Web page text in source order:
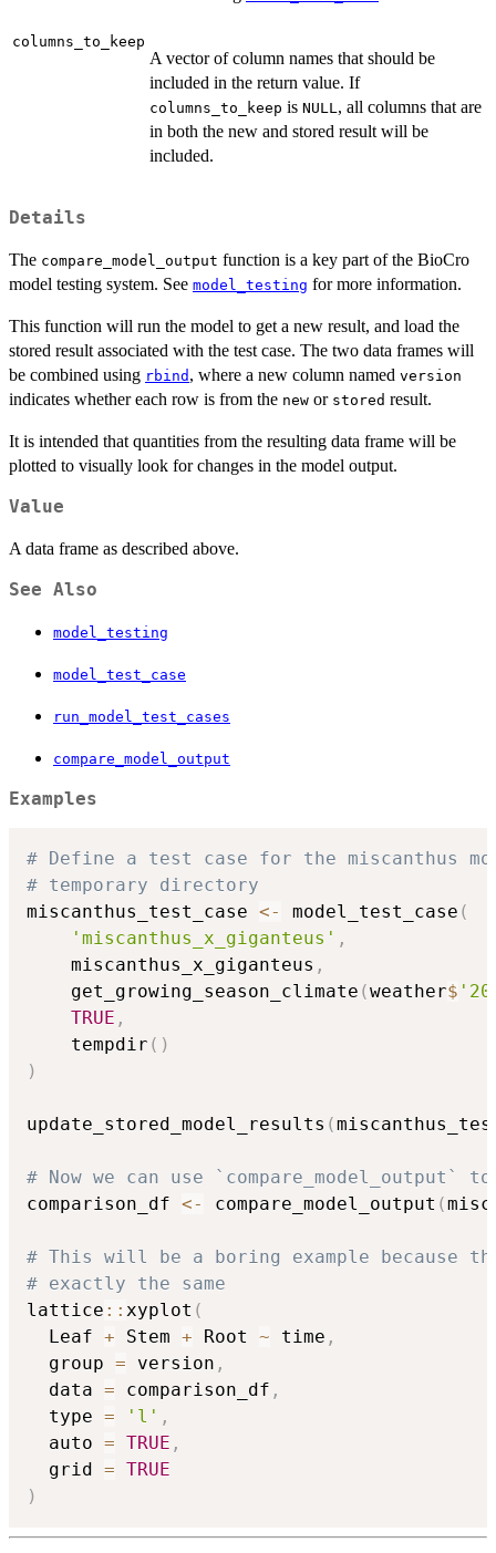
columns_to_keep
A vector of column names that should be
included in the return value. If
columns_to_keep is NULL, all columns that are
in both the new and stored result will be
included.
Details
The compare_model_output function is a key part of the BioCro
model testing system. See model_testing for more information.
This function will run the model to get a new result, and load the
stored result associated with the test case. The two data frames will
be combined using rbind , where a new column named version
indicates whether each row is from the new or stored result.
It is intended that quantities from the resulting data frame will be
plotted to visually look for changes in the model output.
Value
A data frame as described above.
See Also
model_testing
model_test_case
run_model_test_cases
compare_model_output
Examples
# Define a test case for the miscanthus
# temporary directory
miscanthus_test_case <- model_test_case (
'miscanthus_x_giganteus' ,
    miscanthus_x_giganteus
,
    get_growing_season_climate
(weather$
TRUE ,
    tempdir
( )
)
update_stored_model_results (
# Now we can use `compare_model_output`
comparison_df <- compare_model_output (
# This will be a boring example because
# exactly the same
lattice :: xyplot (
  Leaf
+ Stem + Root ~ time ,
  group
= version ,
  data
= comparison_df ,
  type
= 'l' ,
  auto
= TRUE ,
  grid
= TRUE
)